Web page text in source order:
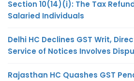
Section 10(14)(i): The Tax
Salaried Individuals
Delhi HC Declines GST Writ,
Service of Notices Involves
Rajasthan HC Quashes GST